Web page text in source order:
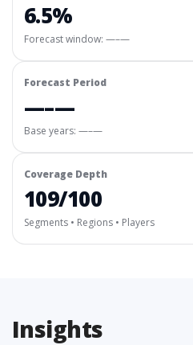
6.5%
Forecast window: —–—
Forecast Period
—–—
Base years: —–—
Coverage Depth
109/100
Segments • Regions • Players
Insights